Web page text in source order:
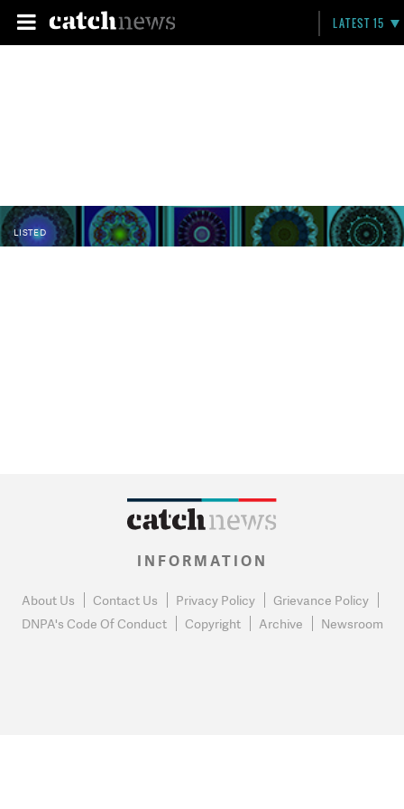
LATEST 15
LISTED
INFORMATION
About Us Contact Us Privacy Policy
Grievance Policy
DNPA's Code Of Conduct
Copyright Archive Newsroom